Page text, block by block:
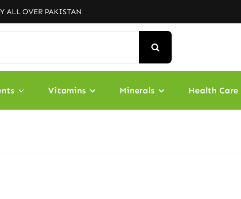
ALL OVER PAKISTAN
Vitamins Minerals Health Care